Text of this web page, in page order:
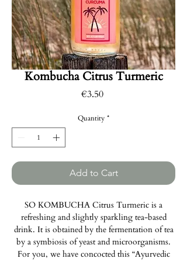
Kombucha Citrus Turmeric
€3.50Price
Quantity *
Add to Cart
SO KOMBUCHA Citrus Turmeric is a
refreshing and slightly sparkling tea-based
drink. It is obtained by the fermentation of tea
by a symbiosis of yeast and microorganisms.
For you, we have concocted this “Ayurvedic